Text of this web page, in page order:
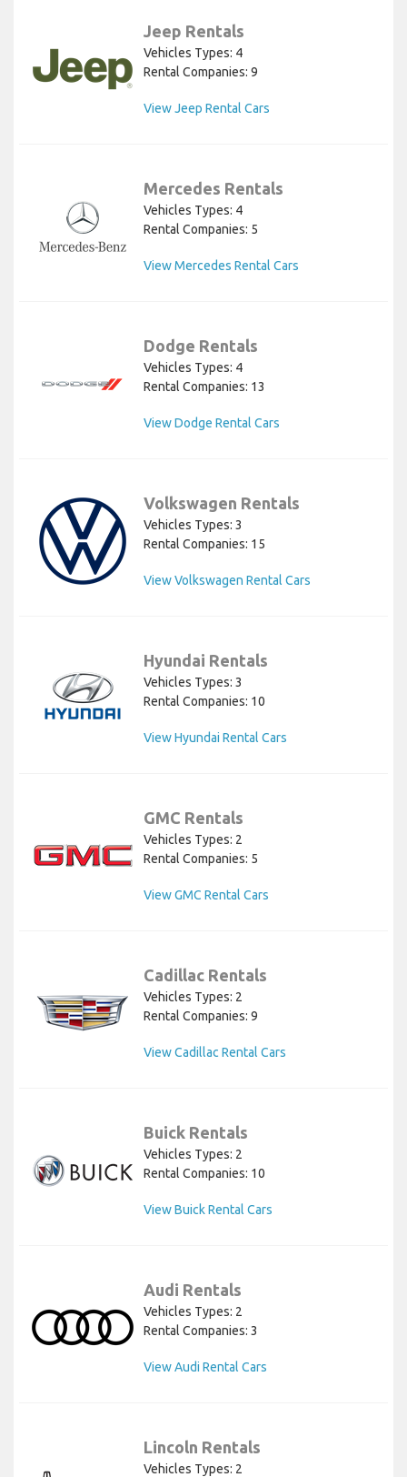
Jeep Rentals
Vehicles Types: 4
Rental Companies: 9
View Jeep Rental Cars
Mercedes Rentals
Vehicles Types: 4
Rental Companies: 5
View Mercedes Rental Cars
Dodge Rentals
Vehicles Types: 4
Rental Companies: 13
View Dodge Rental Cars
Volkswagen Rentals
Vehicles Types: 3
Rental Companies: 15
View Volkswagen Rental Cars
Hyundai Rentals
Vehicles Types: 3
Rental Companies: 10
View Hyundai Rental Cars
GMC Rentals
Vehicles Types: 2
Rental Companies: 5
View GMC Rental Cars
Cadillac Rentals
Vehicles Types: 2
Rental Companies: 9
View Cadillac Rental Cars
Buick Rentals
Vehicles Types: 2
Rental Companies: 10
View Buick Rental Cars
Audi Rentals
Vehicles Types: 2
Rental Companies: 3
View Audi Rental Cars
Lincoln Rentals
Vehicles Types: 2